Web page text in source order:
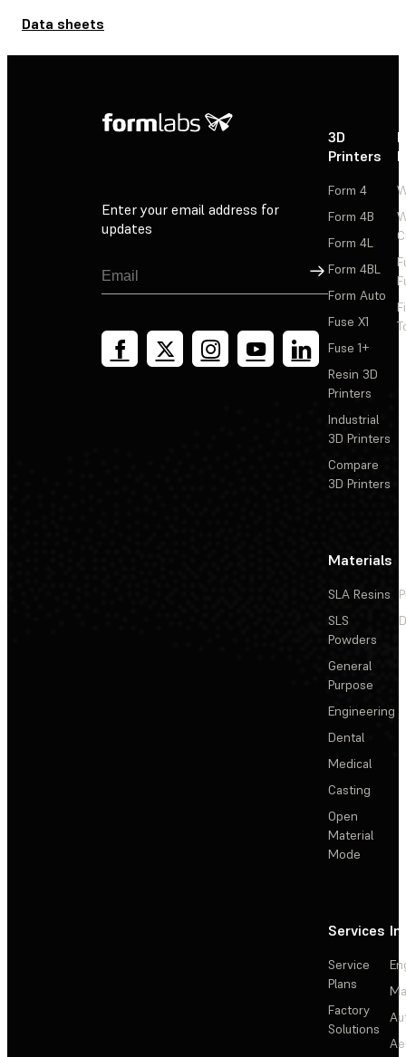
Data sheets
Enter your email address for
updates
Sign Up
3D
Printers
Form 4
Form 4B
Form 4L
Form 4BL
Form Auto
Fuse X1
Fuse 1+
Resin 3D
Printers
Industrial
3D Printers
Compare
3D Printers
Materials
SLA Resins
SLS
Powders
General
Purpose
Engineering
Dental
Medical
Casting
Open
Material
Mode
Services
Service
Plans
Factory
Solutions